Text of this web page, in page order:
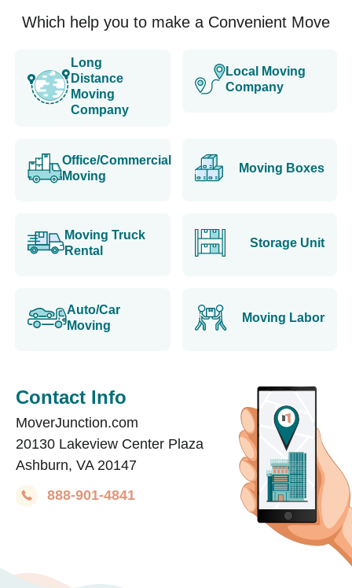
Which help you to make a Convenient Move
Long
Distance
Moving
Company
Local Moving
Company
Office/Commercial
Moving
Moving Boxes
Moving Truck
Rental
Storage Unit
Auto/Car
Moving
Moving Labor
Contact Info
MoverJunction.com
20130 Lakeview Center Plaza
Ashburn, VA 20147
888-901-4841